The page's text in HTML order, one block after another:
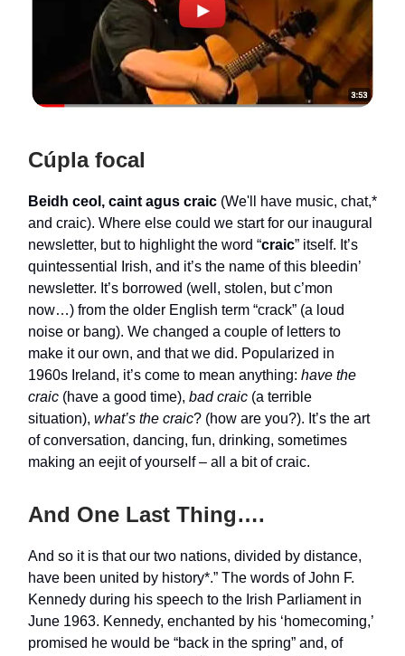
Cúpla focal
Beidh ceol, caint agus craic (We'll have music, chat,*
and craic). Where else could we start for our inaugural
newsletter, but to highlight the word “craic” itself. It’s
quintessential Irish, and it’s the name of this bleedin’
newsletter. It’s borrowed (well, stolen, but c’mon
now…) from the older English term “crack” (a loud
noise or bang). We changed a couple of letters to
make it our own, and that we did. Popularized in
1960s Ireland, it’s come to mean anything: have the
craic (have a good time), bad craic (a terrible
situation), what’s the craic? (how are you?). It’s the art
of conversation, dancing, fun, drinking, sometimes
making an eejit of yourself – all a bit of craic.
And One Last Thing….
And so it is that our two nations, divided by distance,
have been united by history*.” The words of John F.
Kennedy during his speech to the Irish Parliament in
June 1963. Kennedy, enchanted by his ‘homecoming,’
promised he would be “back in the spring” and, of